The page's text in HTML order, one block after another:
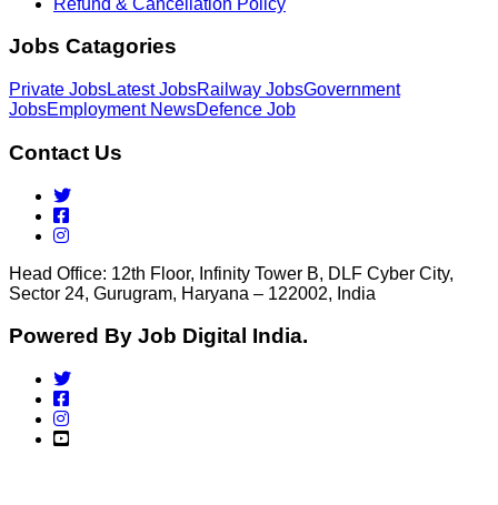
Jobs Catagories
Private JobsLatest JobsRailway JobsGovernment
JobsEmployment NewsDefence Job
Contact Us
Head Office: 12th Floor, Infinity Tower B, DLF Cyber City,
Sector 24, Gurugram, Haryana – 122002, India
Powered By Job Digital India.